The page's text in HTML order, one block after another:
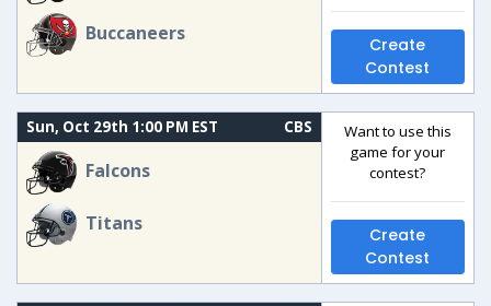
Buccaneers
Create
Contest
Sun, Oct 29th 1:00 PM EST CBS
Falcons
Titans
Want to use this
game for your
contest?
Create
Contest